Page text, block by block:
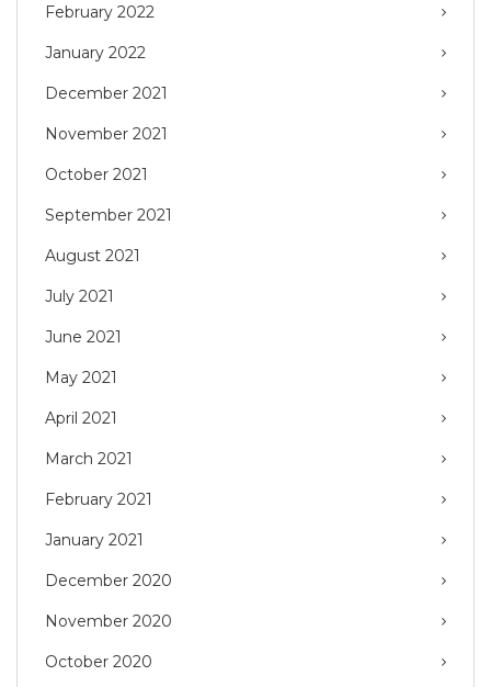
February 2022
January 2022
December 2021
November 2021
October 2021
September 2021
August 2021
July 2021
June 2021
May 2021
April 2021
March 2021
February 2021
January 2021
December 2020
November 2020
October 2020